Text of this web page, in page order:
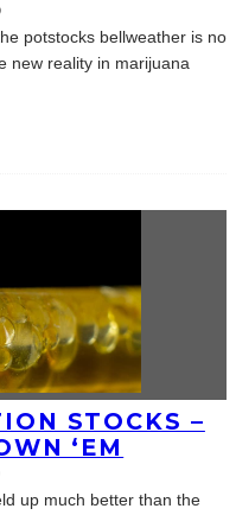
potstocks bellweather is no
new reality in marijuana
STOCKS –
‘EM
up much better than the